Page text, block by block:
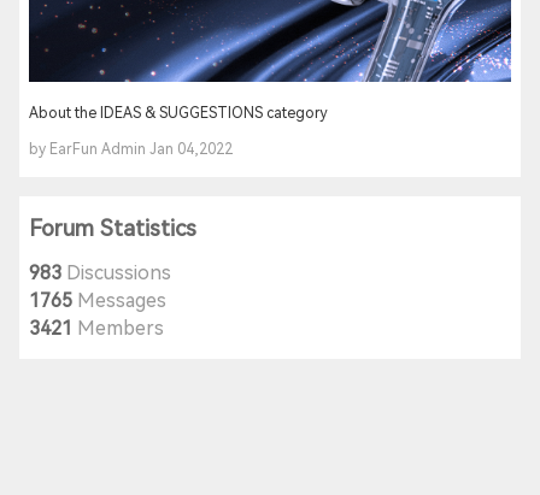
About the IDEAS & SUGGESTIONS category
by EarFun Admin Jan 04,2022
Forum Statistics
983 Discussions
1765 Messages
3421 Members